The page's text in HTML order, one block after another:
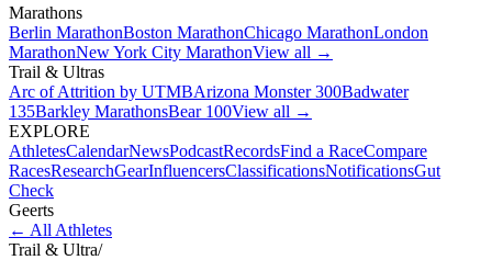
Marathons
Berlin MarathonBoston MarathonChicago MarathonLondon
MarathonNew York City MarathonView all →
Trail & Ultras
Arc of Attrition by UTMBArizona Monster 300Badwater
135Barkley MarathonsBear 100View all →
EXPLORE
AthletesCalendarNewsPodcastRecordsFind a RaceCompare
RacesResearchGearInfluencersClassificationsNotificationsGut
Check
Geerts
← All Athletes
Trail & Ultra/